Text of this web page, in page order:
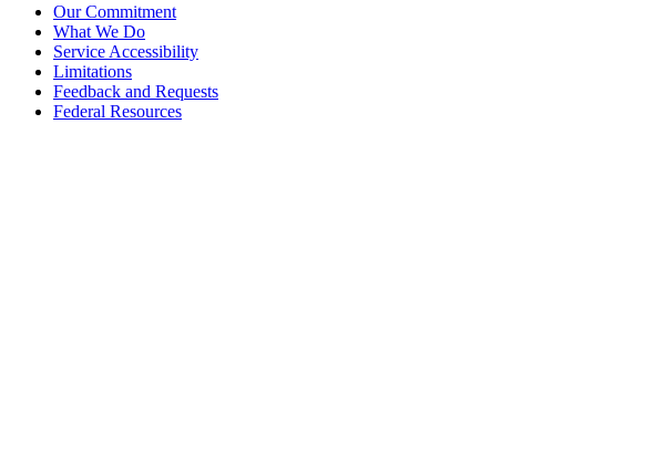
Our Commitment
What We Do
Service Accessibility
Limitations
Feedback and Requests
Federal Resources